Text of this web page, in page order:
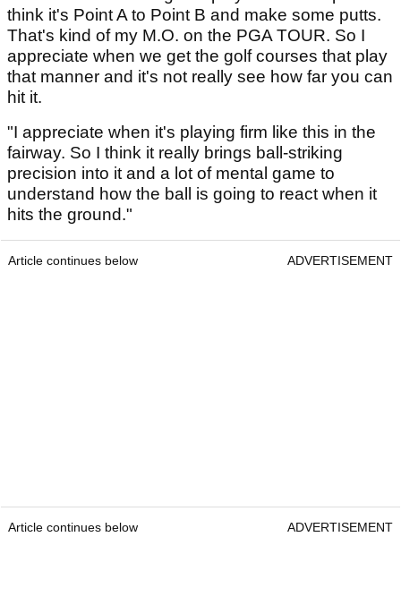
think it's Point A to Point B and make some putts.
That's kind of my M.O. on the PGA TOUR. So I
appreciate when we get the golf courses that play
that manner and it's not really see how far you can
hit it.
"I appreciate when it's playing firm like this in the
fairway. So I think it really brings ball-striking
precision into it and a lot of mental game to
understand how the ball is going to react when it
hits the ground."
Article continues below ADVERTISEMENT
Article continues below ADVERTISEMENT